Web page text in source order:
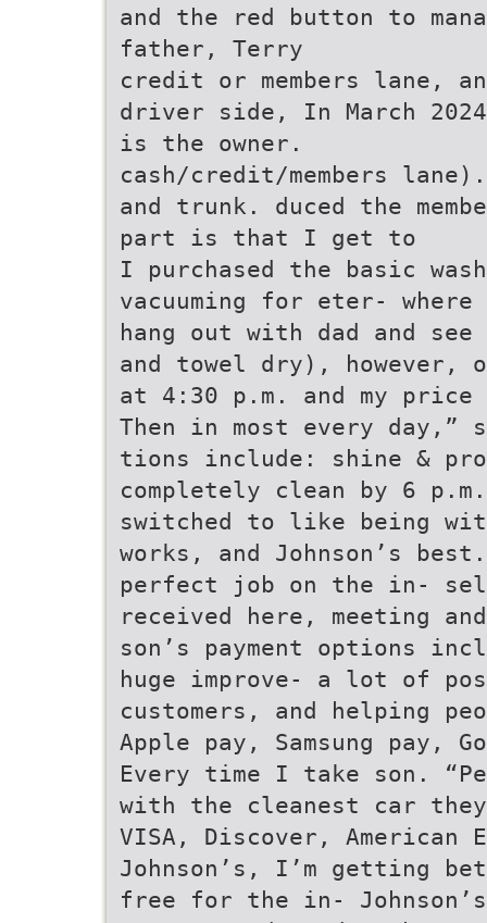
and the red button to
father, Terry
credit or members lane,
driver side, In March
is the owner.
cash/credit/members
and trunk. duced the
part is that I get to
I purchased the basic
vacuuming for eter- where
hang out with dad and
and towel dry),
at 4:30 p.m. and my
Then in most every day,”
tions include: shine &
completely clean by 6
switched to like being
works, and Johnson’s
perfect job on the in-
received here, meeting
son’s payment options
huge improve- a lot of
customers, and helping
Apple pay, Samsung pay,
Every time I take son.
with the cleanest car
VISA, Discover, American
Johnson’s, I’m getting
free for the in-